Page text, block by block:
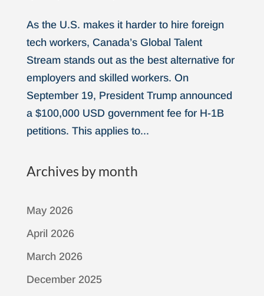
As the U.S. makes it harder to hire foreign
tech workers, Canada’s Global Talent
Stream stands out as the best alternative for
employers and skilled workers. On
September 19, President Trump announced
a $100,000 USD government fee for H-1B
petitions. This applies to...
Archives by month
May 2026
April 2026
March 2026
December 2025